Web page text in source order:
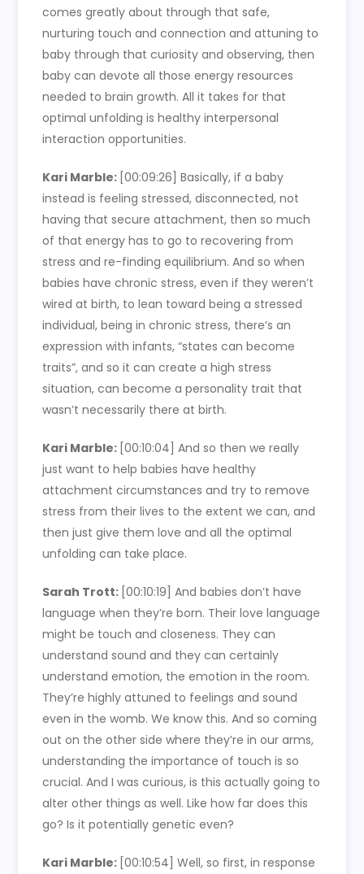
comes greatly about through that safe,
nurturing touch and connection and attuning to
baby through that curiosity and observing, then
baby can devote all those energy resources
needed to brain growth. All it takes for that
optimal unfolding is healthy interpersonal
interaction opportunities.
Kari Marble: [00:09:26]Basically, if a baby
instead is feeling stressed, disconnected, not
having that secure attachment, then so much
of that energy has to go to recovering from
stress and re-finding equilibrium. And so when
babies have chronic stress, even if they weren’t
wired at birth, to lean toward being a stressed
individual, being in chronic stress, there’s an
expression with infants, “states can become
traits”, and so it can create a high stress
situation, can become a personality trait that
wasn’t necessarily there at birth.
Kari Marble: [00:10:04]And so then we really
just want to help babies have healthy
attachment circumstances and try to remove
stress from their lives to the extent we can, and
then just give them love and all the optimal
unfolding can take place.
Sarah Trott: [00:10:19]And babies don’t have
language when they’re born. Their love language
might be touch and closeness. They can
understand sound and they can certainly
understand emotion, the emotion in the room.
They’re highly attuned to feelings and sound
even in the womb. We know this. And so coming
out on the other side where they’re in our arms,
understanding the importance of touch is so
crucial. And I was curious, is this actually going to
alter other things as well. Like how far does this
go? Is it potentially genetic even?
Kari Marble: [00:10:54]Well, so first, in response